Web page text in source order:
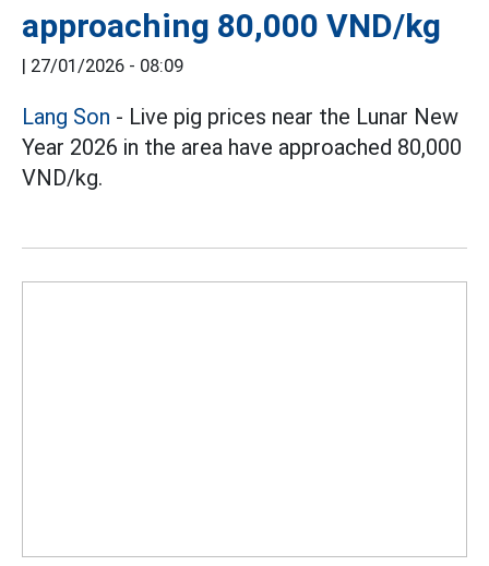
approaching 80,000 VND/kg
| 27/01/2026 - 08:09
Lang Son - Live pig prices near the Lunar New
Year 2026 in the area have approached 80,000
VND/kg.